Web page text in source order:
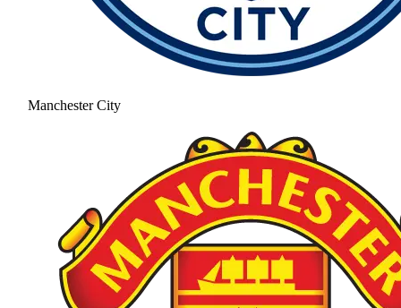
Manchester City